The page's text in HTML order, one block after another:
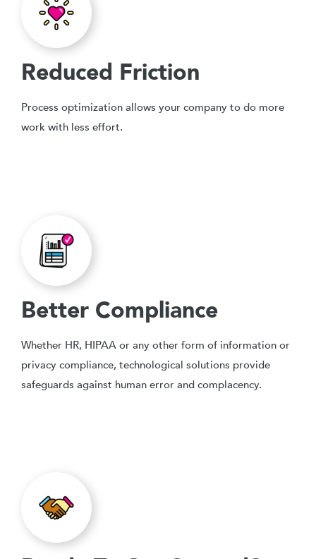
Reduced Friction
Process optimization allows your company to do more
work with less effort.
Better Compliance
Whether HR, HIPAA or any other form of information or
privacy compliance, technological solutions provide
safeguards against human error and complacency.